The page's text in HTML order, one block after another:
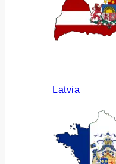
Latvia